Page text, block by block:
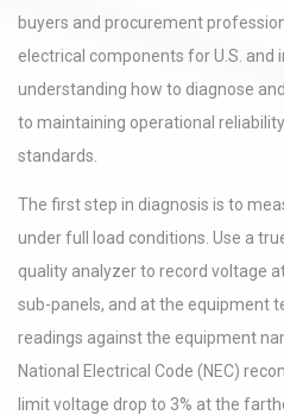
buyers and procurement
electrical components for U.S. and
understanding how to diagnose
to maintaining operational
standards.
The first step in diagnosis is to
under full load conditions. Use a
quality analyzer to record voltage
sub-panels, and at the equipment
readings against the equipment
National Electrical Code (NEC)
limit voltage drop to 3% at the